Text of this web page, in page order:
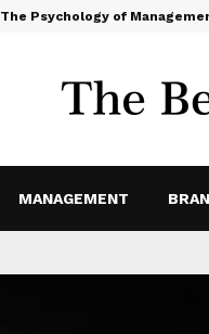
The Psychology of
MANAGEMENT